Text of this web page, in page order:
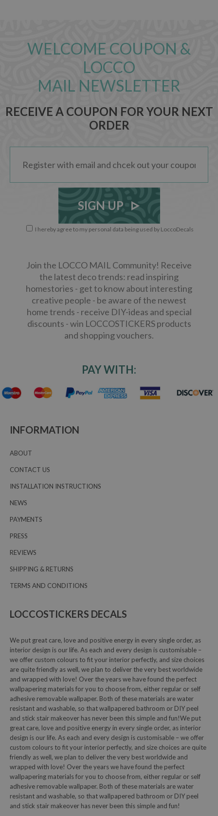
WELCOME COUPON &
LOCCO
MAIL NEWSLETTER
RECEIVE A COUPON FOR YOUR NEXT
ORDER
SIGN UP
I hereby agree to my personal data being used by LoccoDecals
Join the LOCCO MAIL Community! Receive
the latest deco trends: read inspiring
homestories - get to know about interesting
creative people - be aware of the newest
home trends - receive DIY-ideas and special
discounts - win LOCCOSTICKERS products
and shopping vouchers.
PAY WITH:
INFORMATION
ABOUT
CONTACT US
INSTALLATION INSTRUCTIONS
NEWS
PAYMENTS
PRESS
REVIEWS
SHIPPING & RETURNS
TERMS AND CONDITIONS
LOCCOSTICKERS DECALS
We put great care, love and positive energy in every single order, as
interior design is our life. As each and every design is customisable –
we offer custom colours to fit your interior perfectly, and size choices
are quite friendly as well, we plan to deliver the very best worldwide
and wrapped with love! Over the years we have found the perfect
wallpapering materials for you to choose from, either regular or self
adhesive removable wallpaper. Both of these materials are water
resistant and washable, so that wallpapered bathroom or DIY peel
and stick stair makeover has never been this simple and fun!We put
great care, love and positive energy in every single order, as interior
design is our life. As each and every design is customisable – we offer
custom colours to fit your interior perfectly, and size choices are quite
friendly as well, we plan to deliver the very best worldwide and
wrapped with love! Over the years we have found the perfect
wallpapering materials for you to choose from, either regular or self
adhesive removable wallpaper. Both of these materials are water
resistant and washable, so that wallpapered bathroom or DIY peel
and stick stair makeover has never been this simple and fun!